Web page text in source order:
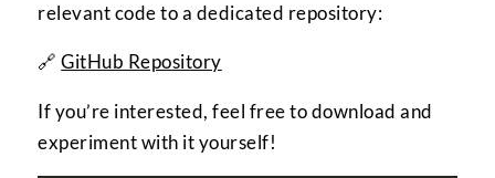
relevant code to a dedicated repository:
🔗GitHub Repository
If you’re interested, feel free to download and
experiment with it yourself!